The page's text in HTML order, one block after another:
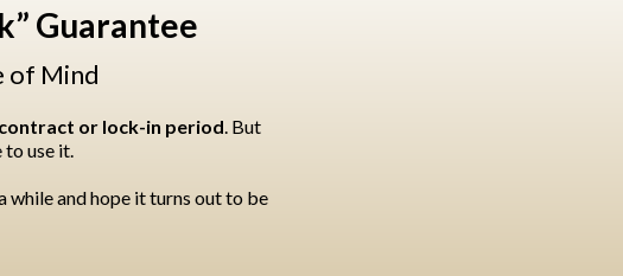
Guarantee
of Mind
or lock-in period. But
to use it.
while and hope it turns out to be